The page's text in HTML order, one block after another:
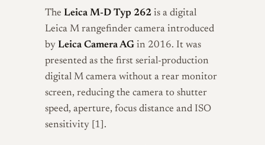
The Leica M-D Typ 262 is a digital
Leica M rangefinder camera introduced
by Leica Camera AG in 2016. It was
presented as the first serial-production
digital M camera without a rear monitor
screen, reducing the camera to shutter
speed, aperture, focus distance and ISO
sensitivity [1].